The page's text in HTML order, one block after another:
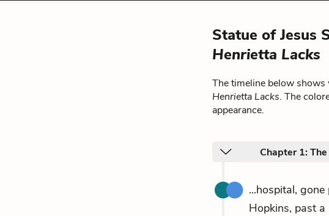
Statue of Jesus
Henrietta Lacks
The timeline below shows
Henrietta Lacks. The
appearance.
Chapter 1: The
...hospital,
Hopkins, past a